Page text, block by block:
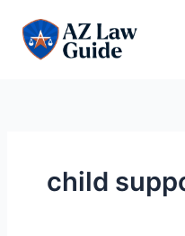
content
child